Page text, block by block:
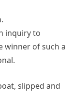
inquiry to
winner of such a
slipped and